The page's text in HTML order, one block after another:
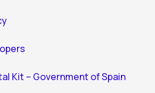
Kit – Government of Spain